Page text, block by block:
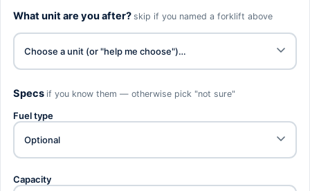
What unit are you after? skip if you named a forklift above
Specs if you know them — otherwise pick "not sure"
Fuel type
Capacity